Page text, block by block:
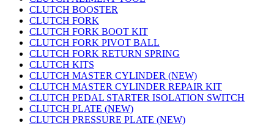
CLUTCH BOOSTER
CLUTCH FORK
CLUTCH FORK BOOT KIT
CLUTCH FORK PIVOT BALL
CLUTCH FORK RETURN SPRING
CLUTCH KITS
CLUTCH MASTER CYLINDER (NEW)
CLUTCH MASTER CYLINDER REPAIR KIT
CLUTCH PEDAL STARTER ISOLATION SWITCH
CLUTCH PLATE (NEW)
CLUTCH PRESSURE PLATE (NEW)